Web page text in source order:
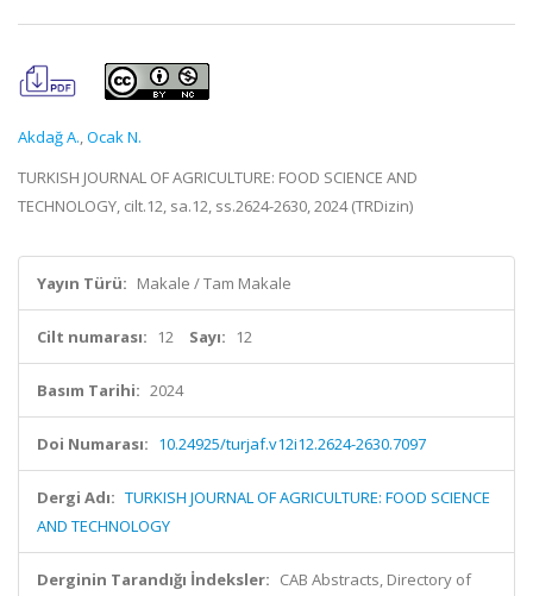
Akdağ A.,Ocak N.
TURKISH JOURNAL OF AGRICULTURE: FOOD SCIENCE AND
TECHNOLOGY, cilt.12, sa.12, ss.2624-2630, 2024 (TRDizin)
Yayın Türü: Makale / Tam Makale
Cilt numarası: 12 Sayı: 12
Basım Tarihi: 2024
Doi Numarası: 10.24925/turjaf.v12i12.2624-2630.7097
Dergi Adı: TURKISH JOURNAL OF AGRICULTURE: FOOD SCIENCE
AND TECHNOLOGY
Derginin Tarandığı İndeksler: CAB Abstracts, Directory of